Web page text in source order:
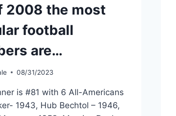
2008 the most
football
are…
08/31/2023
is #81 with 6 All-Americans
1943, Hub Bechtol – 1946,